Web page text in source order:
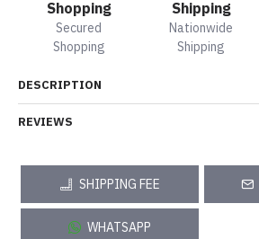
Shopping
Secured
Shopping
Shipping
Nationwide
Shipping
DESCRIPTION
REVIEWS
SHIPPING FEE
WHATSAPP